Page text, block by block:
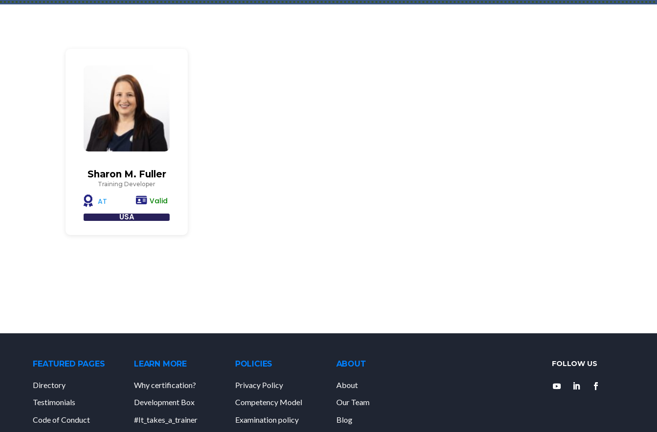
Sharon M. Fuller
Training Developer
AT Valid
USA
FEATURED PAGES
Directory
Testimonials
Code of Conduct
LEARN MORE
Why certification?
Development Box
#It_takes_a_trainer
POLICIES
Privacy Policy
Competency Model
Examination policy
ABOUT
About
Our Team
Blog